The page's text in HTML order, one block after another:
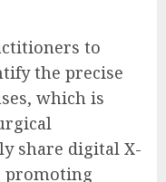
to
the precise
which is
share digital X-
promoting